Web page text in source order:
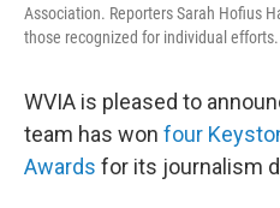
Association. Reporters Sarah Hofius
those recognized for individual efforts.
WVIA is pleased to
team has won four
Awards for its journalism